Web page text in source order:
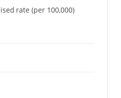
rate (per 100,000)